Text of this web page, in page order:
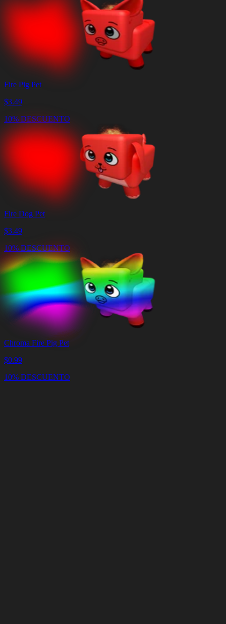
Fire Pig Pet
$3.49
10% DESCUENTO
Fire Dog Pet
$3.49
10% DESCUENTO
Chroma Fire Pig Pet
$0.99
10% DESCUENTO